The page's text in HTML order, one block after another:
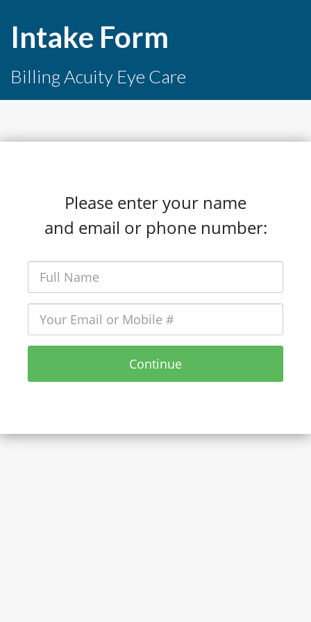
Intake Form
Billing Acuity Eye Care
Please enter your name
and email or phone number:
Continue